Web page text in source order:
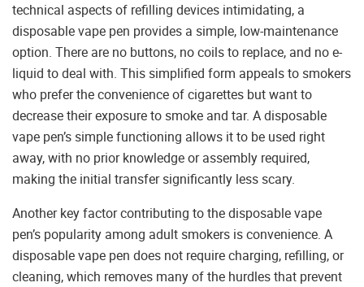
technical aspects of refilling devices intimidating, a
disposable vape pen provides a simple, low-maintenance
option. There are no buttons, no coils to replace, and no e-
liquid to deal with. This simplified form appeals to smokers
who prefer the convenience of cigarettes but want to
decrease their exposure to smoke and tar. A disposable
vape pen’s simple functioning allows it to be used right
away, with no prior knowledge or assembly required,
making the initial transfer significantly less scary.
Another key factor contributing to the disposable vape
pen’s popularity among adult smokers is convenience. A
disposable vape pen does not require charging, refilling, or
cleaning, which removes many of the hurdles that prevent